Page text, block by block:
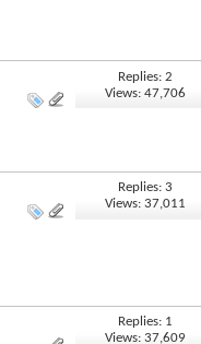
Replies: 2
Views: 47,706
Replies: 3
Views: 37,011
Replies: 1
Views: 37,609